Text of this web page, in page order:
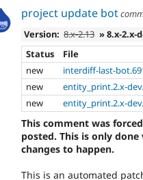
project update bot
Version: 8.x-2.13 » 8.x-2.x-
Status
File
new
interdiff-last-
new
entity_print.2.x-
new
entity_print.2.x-
This comment was
posted. This is only
changes to happen.
This is an automated